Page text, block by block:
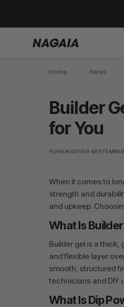
content
Home News
Builder
for You
YUVIEN ROYER·
When it comes to
strength and
and upkeep.
What Is
Builder gel is a thick,
and flexible layer
smooth, structured
technicians and DIY
What Is Dip